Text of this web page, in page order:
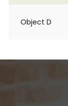
Object D